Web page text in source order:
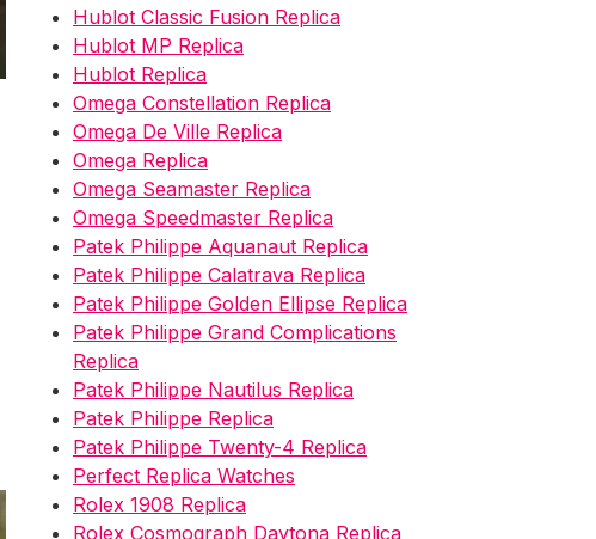
Hublot Classic Fusion Replica
Hublot MP Replica
Hublot Replica
Omega Constellation Replica
Omega De Ville Replica
Omega Replica
Omega Seamaster Replica
Omega Speedmaster Replica
Patek Philippe Aquanaut Replica
Patek Philippe Calatrava Replica
Patek Philippe Golden Ellipse Replica
Patek Philippe Grand Complications
Replica
Patek Philippe Nautilus Replica
Patek Philippe Replica
Patek Philippe Twenty-4 Replica
Perfect Replica Watches
Rolex 1908 Replica
Rolex Cosmograph Daytona Replica